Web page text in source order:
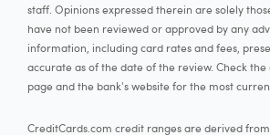
staff. Opinions expressed therein are solely
have not been reviewed or approved by any
information, including card rates and fees,
accurate as of the date of the review. Check
page and the bank's website for the most
CreditCards.com credit ranges are derived from